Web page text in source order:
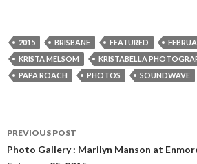
2015 BRISBANE FEATURED
KRISTA MELSOM
KRISTABELLA
PAPA ROACH
PHOTOS SOUNDWAVE
Post
PREVIOUS POST
Photo Gallery : Marilyn Manson at